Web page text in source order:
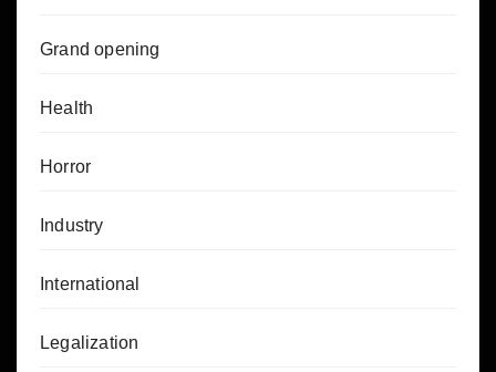
Grand opening
Health
Horror
Industry
International
Legalization